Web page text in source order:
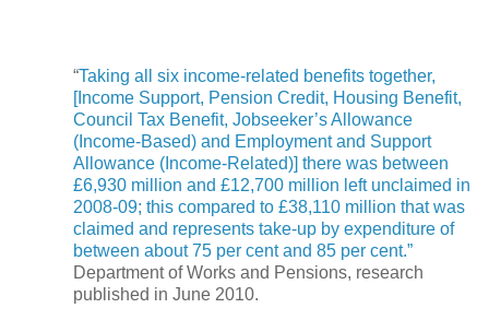
“Taking all six income-related benefits together,
[Income Support, Pension Credit, Housing Benefit,
Council Tax Benefit, Jobseeker’s Allowance
(Income-Based) and Employment and Support
Allowance (Income-Related)] there was between
£6,930 million and £12,700 million left unclaimed in
2008-09; this compared to £38,110 million that was
claimed and represents take-up by expenditure of
between about 75 per cent and 85 per cent.”
Department of Works and Pensions, research
published in June 2010.